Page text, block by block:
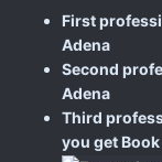
First
Adena
Second
Adena
Third
you get